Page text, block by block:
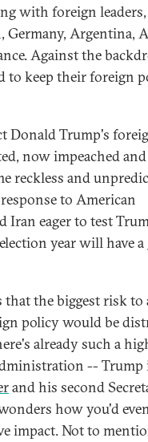
with foreign
Germany, Argentina,
Against the
to keep their foreign
Donald Trump's
now impeached
reckless and
to American
Iran eager to test
year will have a
the biggest risk to
policy would be
already such a
-- Trump
and his second
how you'd
impact. Not to